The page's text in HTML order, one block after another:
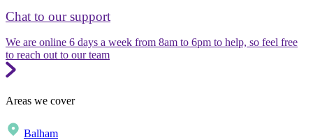
Chat to our support
We are online 6 days a week from 8am to 6pm to help, so feel free
to reach out to our team
Areas we cover
Balham